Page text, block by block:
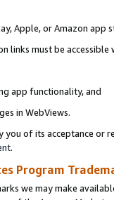
Apple, or Amazon app
links must be
app functionality, and
in WebViews.
of its acceptance or
.
Program
we may make